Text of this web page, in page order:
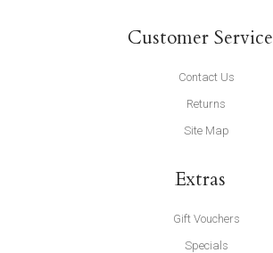
Customer Service
Contact Us
Returns
Site Map
Extras
Gift Vouchers
Specials